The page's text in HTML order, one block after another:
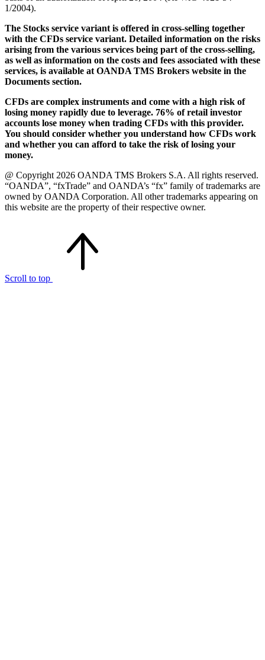
1/2004).
The Stocks service variant is offered in cross-selling together
with the CFDs service variant. Detailed information on the risks
arising from the various services being part of the cross-selling,
as well as information on the costs and fees associated with these
services, is available at OANDA TMS Brokers website in the
Documents section.
CFDs are complex instruments and come with a high risk of
losing money rapidly due to leverage. 76% of retail investor
accounts lose money when trading CFDs with this provider.
You should consider whether you understand how CFDs work
and whether you can afford to take the risk of losing your
money.
@ Copyright 2026 OANDA TMS Brokers S.A. All rights reserved.
“OANDA”, “fxTrade” and OANDA’s “fx” family of trademarks are
owned by OANDA Corporation. All other trademarks appearing on
this website are the property of their respective owner.
Scroll to top